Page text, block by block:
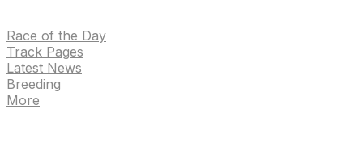
Race of the Day
Track Pages
Latest News
Breeding
More